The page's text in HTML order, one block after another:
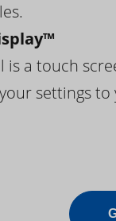
is a touch
settings